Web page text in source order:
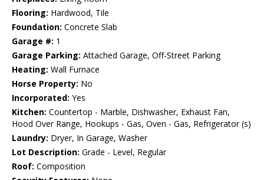
Flooring: Hardwood, Tile
Foundation: Concrete Slab
Garage #: 1
Garage Parking: Attached Garage, Off-Street Parking
Heating: Wall Furnace
Horse Property: No
Incorporated: Yes
Kitchen: Countertop - Marble, Dishwasher, Exhaust Fan,
Hood Over Range, Hookups - Gas, Oven - Gas, Refrigerator (s)
Laundry: Dryer, In Garage, Washer
Lot Description: Grade - Level, Regular
Roof: Composition